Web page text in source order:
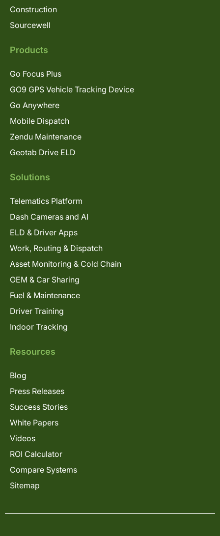
Construction
Sourcewell
Products
Go Focus Plus
GO9 GPS Vehicle Tracking Device
Go Anywhere
Mobile Dispatch
Zendu Maintenance
Geotab Drive ELD
Solutions
Telematics Platform
Dash Cameras and AI
ELD & Driver Apps
Work, Routing & Dispatch
Asset Monitoring & Cold Chain
OEM & Car Sharing
Fuel & Maintenance
Driver Training
Indoor Tracking
Resources
Blog
Press Releases
Success Stories
White Papers
Videos
ROI Calculator
Compare Systems
Sitemap